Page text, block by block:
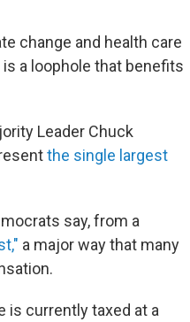
change and health care
a loophole that benefits
Leader Chuck
the single largest
say, from a
a major way that many
is currently taxed at a